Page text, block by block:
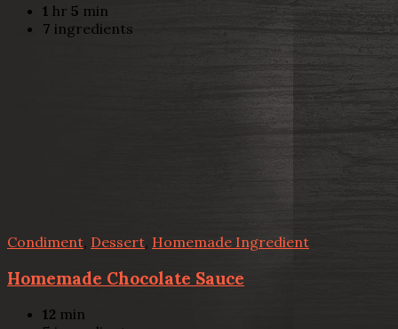
1 hr 5 min
7 ingredients
Condiment Dessert Homemade Ingredient
Homemade Chocolate Sauce
12 min